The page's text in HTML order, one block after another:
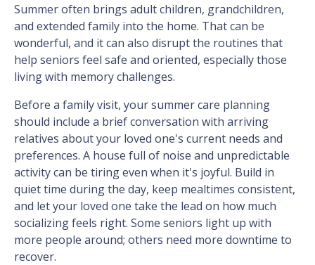
Summer often brings adult children, grandchildren,
and extended family into the home. That can be
wonderful, and it can also disrupt the routines that
help seniors feel safe and oriented, especially those
living with memory challenges.
Before a family visit, your summer care planning
should include a brief conversation with arriving
relatives about your loved one's current needs and
preferences. A house full of noise and unpredictable
activity can be tiring even when it's joyful. Build in
quiet time during the day, keep mealtimes consistent,
and let your loved one take the lead on how much
socializing feels right. Some seniors light up with
more people around; others need more downtime to
recover.